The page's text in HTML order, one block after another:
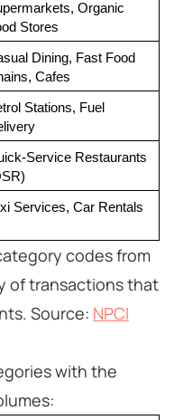
Organic
Stores
Dining, Fast Food
Cafes
Stations, Fuel
Service Restaurants
Services, Car Rentals
codes from
of transactions that
Source: NPCI
with the